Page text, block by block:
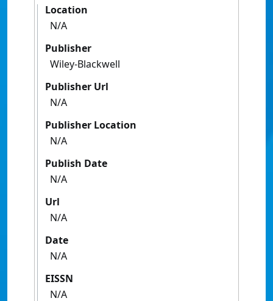
Location
N/A
Publisher
Wiley-Blackwell
Publisher Url
N/A
Publisher Location
N/A
Publish Date
N/A
Url
N/A
Date
N/A
EISSN
N/A